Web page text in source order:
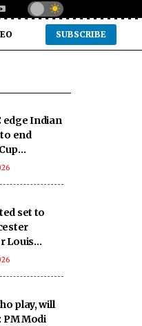
SUBSCRIBE
edge Indian
to end
on high
set to
Louis
play, will
PM Modi